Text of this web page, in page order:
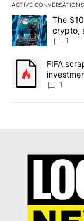
ACTIVE CONVERSATIONS
The following is a
A trending article
The
crypto,
8
1
A trending article
FIFA
1